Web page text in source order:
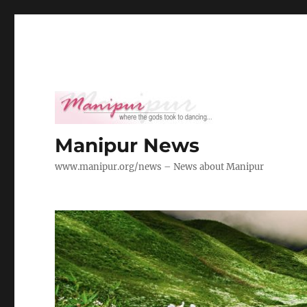
Manipur News
www.manipur.org/news – News about Manipur